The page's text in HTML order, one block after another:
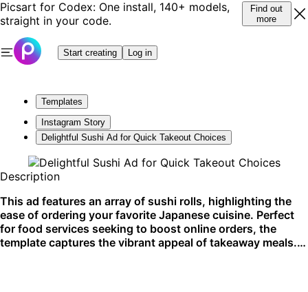
Picsart for Codex: One install, 140+ models,
straight in your code.
Find out
more
Start creating Log in
Templates
Instagram Story
Delightful Sushi Ad for Quick Takeout Choices
Description
This ad features an array of sushi rolls, highlighting the
ease of ordering your favorite Japanese cuisine. Perfect
for food services seeking to boost online orders, the
template captures the vibrant appeal of takeaway meals.